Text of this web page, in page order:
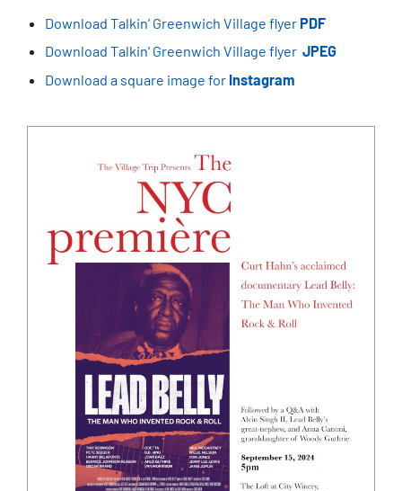
Download Talkin' Greenwich Village flyerPDF
Download Talkin' Greenwich Village flyer JPEG
Download a square image for Instagram